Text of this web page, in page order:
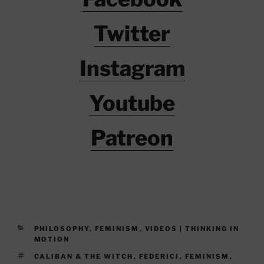
Twitter
Instagram
Youtube
Patreon
CATEGORIES
PHILOSOPHY, FEMINISM , VIDEOS | THINKING IN
MOTION
TAGS
CALIBAN & THE WITCH , FEDERICI , FEMINISM ,